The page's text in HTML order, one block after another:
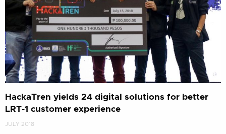
HackaTren yields 24 digital solutions for better
LRT-1 customer experience
JULY 2018